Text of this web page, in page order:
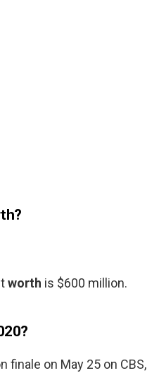
worth is $600 million.
finale on May 25 on CBS,